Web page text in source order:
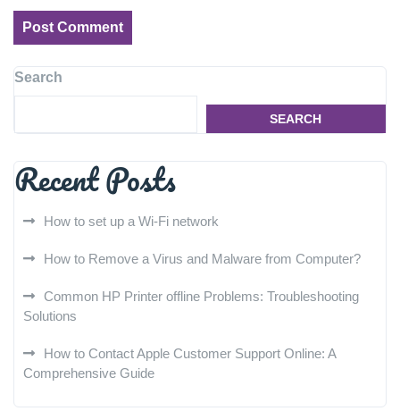
Search
SEARCH
Recent Posts
How to set up a Wi-Fi network
How to Remove a Virus and Malware from Computer?
Common HP Printer offline Problems: Troubleshooting
Solutions
How to Contact Apple Customer Support Online: A
Comprehensive Guide